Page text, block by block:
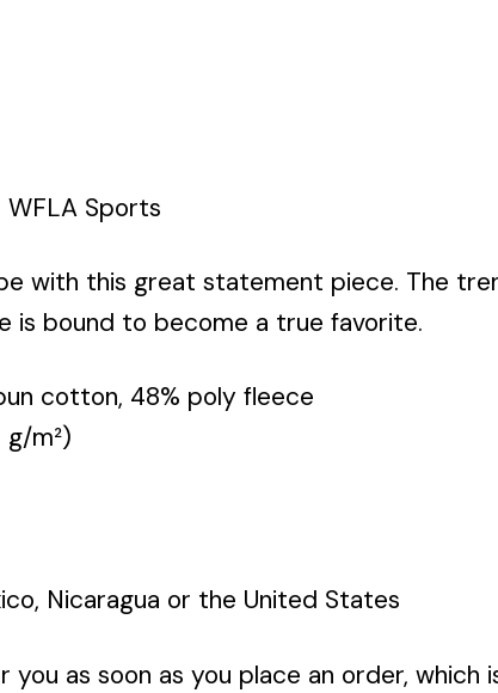
WFLA Sports
with this great statement piece. The
is bound to become a true favorite.
cotton, 48% poly fleece
m²)
Nicaragua or the United States
as soon as you place an order,